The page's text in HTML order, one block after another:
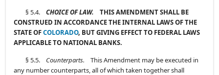
§ 5.4.
CHOICE OF LAW.
THIS AMENDMENT SHALL BE
CONSTRUED IN ACCORDANCE THE INTERNAL LAWS OF THE
STATE OFCOLORADO, BUT GIVING EFFECT TO FEDERAL LAWS
APPLICABLE TO NATIONAL BANKS.
§ 5.5. Counterparts. This Amendment may be executed in
any number counterparts, all of which taken together shall